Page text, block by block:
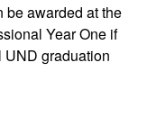
be awarded at the
Year One if
UND graduation